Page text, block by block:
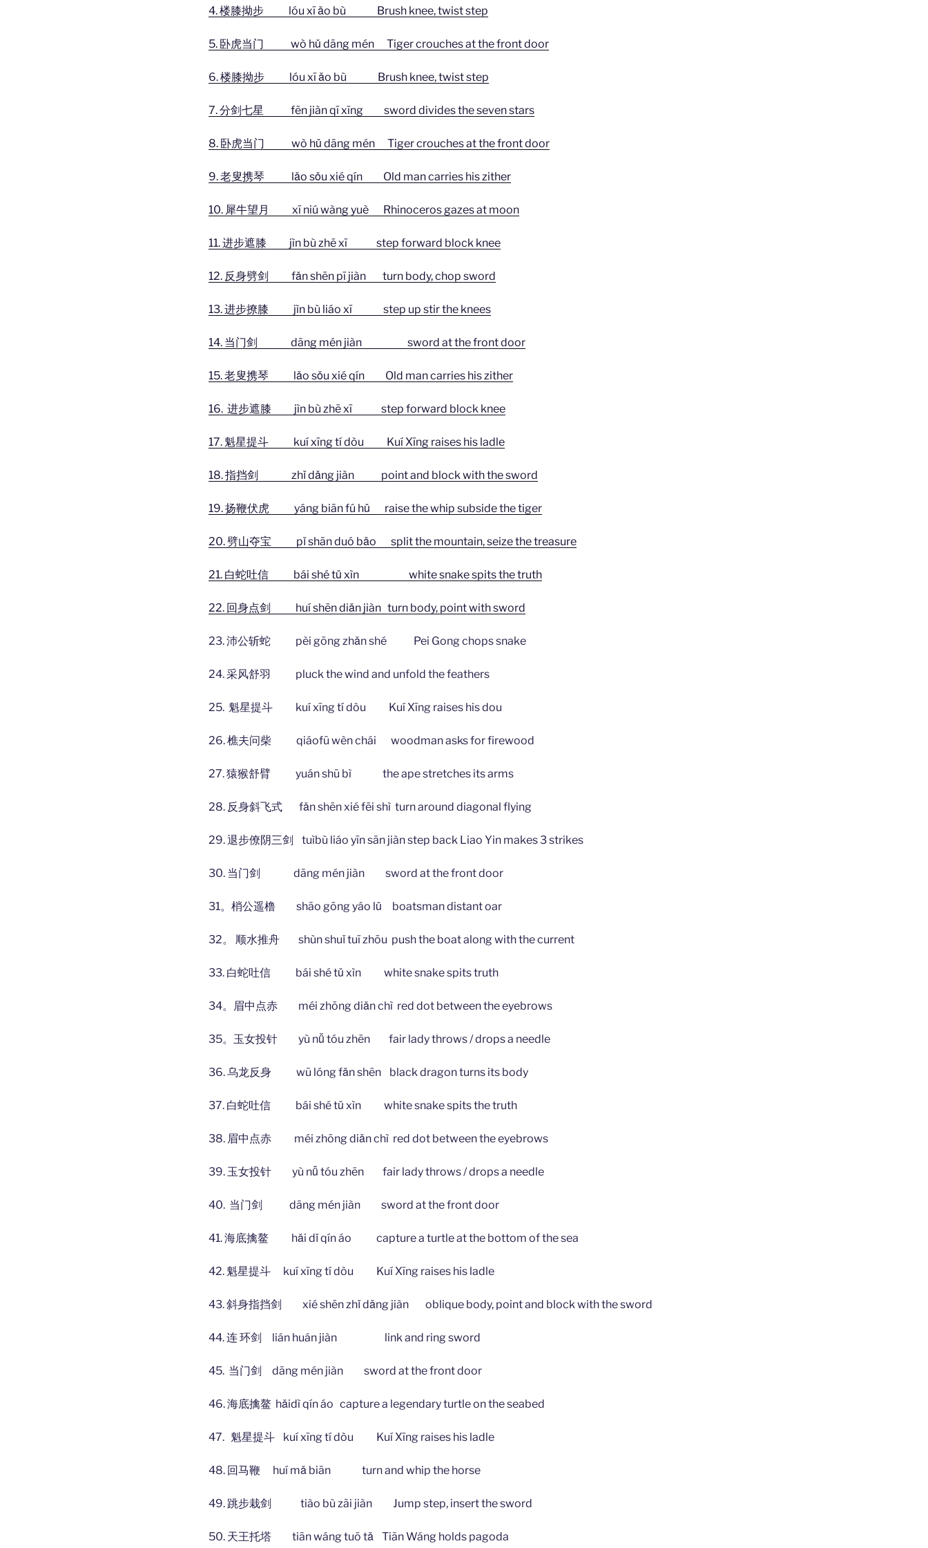
4. 楼膝拗步 lóu xī ǎo bù Brush knee, twist step
5. 卧虎当门 wò hǔ dāng mén Tiger crouches at the front door
6. 楼膝拗步 lóu xī ǎo bù Brush knee, twist step
7. 分剑七星 fēn jiàn qī xīng sword divides the seven stars
8. 卧虎当门 wò hǔ dāng mén Tiger crouches at the front door
9. 老叟携琴 lǎo sǒu xié qín Old man carries his zither
10. 犀牛望月 xī niú wàng yuè Rhinoceros gazes at moon
11. 进步遮膝 jìn bù zhē xī step forward block knee
12. 反身劈剑 fǎn shēn pī jiàn turn body, chop sword
13. 进步撩膝 jìn bù liáo xī step up stir the knees
14. 当门剑 dāng mén jiàn sword at the front door
15. 老叟携琴 lǎo sǒu xié qín Old man carries his zither
16. 进步遮膝 jìn bù zhē xī step forward block knee
17. 魁星提斗 kuí xīng tí dòu Kuí Xīng raises his ladle
18. 指挡剑 zhǐ dǎng jiàn point and block with the sword
19. 扬鞭伏虎 yáng biān fú hǔ raise the whip subside the tiger
20. 劈山夺宝 pǐ shān duó bǎo split the mountain, seize the treasure
21. 白蛇吐信 bái shé tǔ xìn white snake spits the truth
22. 回身点剑 huí shēn diǎn jiàn turn body, point with sword
23. 沛公斩蛇 pèi gōng zhǎn shé Pei Gong chops snake
24. 采风舒羽 pluck the wind and unfold the feathers
25. 魁星提斗 kuí xīng tí dòu Kuí Xīng raises his dou
26. 樵夫问柴 qiáofū wèn chái woodman asks for firewood
27. 猿猴舒臂 yuán shū bì the ape stretches its arms
28. 反身斜飞式 fǎn shēn xié fēi shì turn around diagonal flying
29. 退步僚阴三剑 tuìbù liáo yīn sān jiàn step back Liao Yin makes 3 strikes
30. 当门剑 dāng mén jiàn sword at the front door
31。梢公遥橹 shāo gōng yáo lǔ boatsman distant oar
32。 顺水推舟 shùn shuǐ tuī zhōu push the boat along with the current
33. 白蛇吐信 bái shé tǔ xìn white snake spits truth
34。眉中点赤 méi zhōng diǎn chì red dot between the eyebrows
35。玉女投针 yù nǚ tóu zhēn fair lady throws / drops a needle
36. 乌龙反身 wū lóng fǎn shēn black dragon turns its body
37. 白蛇吐信 bái shé tǔ xìn white snake spits the truth
38. 眉中点赤 méi zhōng diǎn chì red dot between the eyebrows
39. 玉女投针 yù nǚ tóu zhēn fair lady throws / drops a needle
40. 当门剑 dāng mén jiàn sword at the front door
41. 海底擒鳌 hǎi dǐ qín áo capture a turtle at the bottom of the sea
42. 魁星提斗 kuí xīng tí dòu Kuí Xīng raises his ladle
43. 斜身指挡剑 xié shēn zhǐ dǎng jiàn oblique body, point and block with the sword
44. 连 环剑 lián huán jiàn link and ring sword
45. 当门剑 dāng mén jiàn sword at the front door
46. 海底擒鳌 hǎidì qín áo capture a legendary turtle on the seabed
47. 魁星提斗 kuí xīng tí dòu Kuí Xīng raises his ladle
48. 回马鞭 huí mǎ biān turn and whip the horse
49. 跳步栽剑 tiào bù zāi jiàn Jump step, insert the sword
50. 天王托塔 tiān wáng tuō tǎ Tiān Wáng holds pagoda